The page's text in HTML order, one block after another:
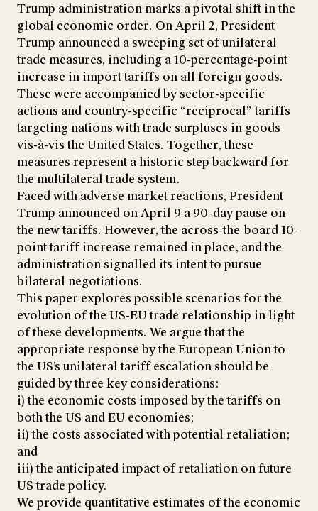
Trump administration marks a pivotal shift in the
global economic order. On April 2, President
Trump announced a sweeping set of unilateral
trade measures, including a 10-percentage-point
increase in import tariffs on all foreign goods.
These were accompanied by sector-specific
actions and country-specific “reciprocal” tariffs
targeting nations with trade surpluses in goods
vis-à-vis the United States. Together, these
measures represent a historic step backward for
the multilateral trade system.
Faced with adverse market reactions, President
Trump announced on April 9 a 90-day pause on
the new tariffs. However, the across-the-board 10-
point tariff increase remained in place, and the
administration signalled its intent to pursue
bilateral negotiations.
This paper explores possible scenarios for the
evolution of the US-EU trade relationship in light
of these developments. We argue that the
appropriate response by the European Union to
the US’s unilateral tariff escalation should be
guided by three key considerations:
i) the economic costs imposed by the tariffs on
both the US and EU economies;
ii) the costs associated with potential retaliation;
and
iii) the anticipated impact of retaliation on future
US trade policy.
We provide quantitative estimates of the economic